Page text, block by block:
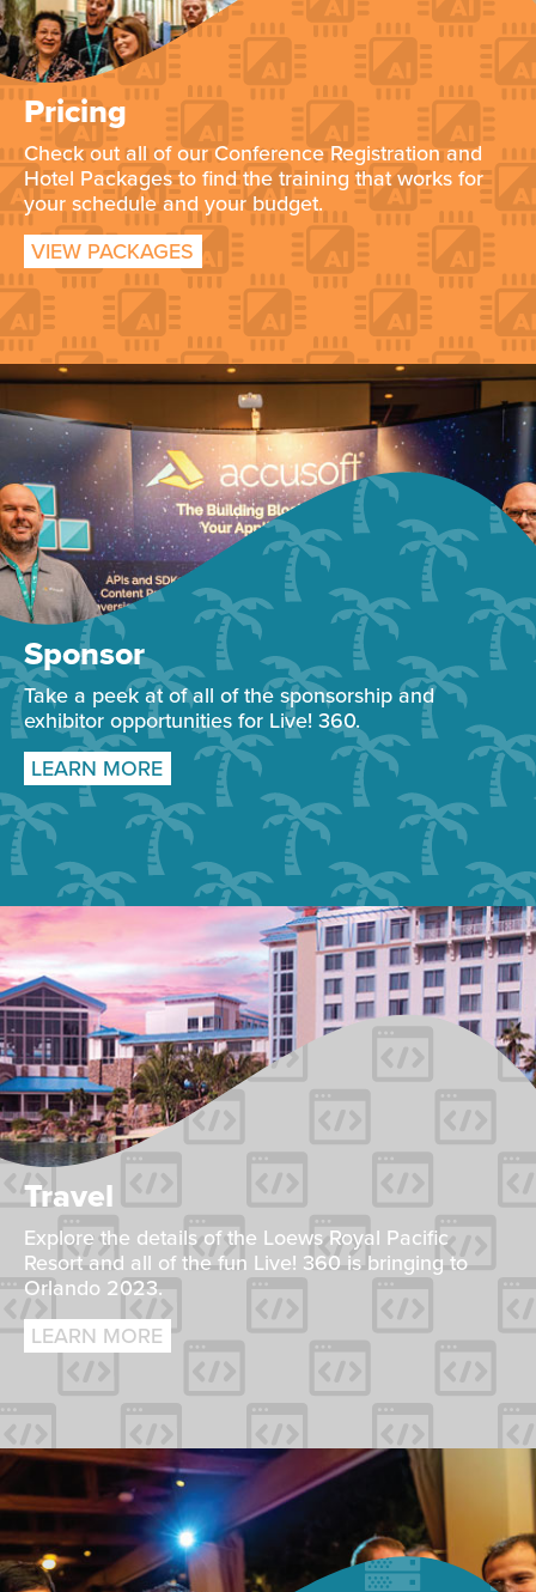
Pricing
Check out all of our Conference Registration and
Hotel Packages to find the training that works for
your schedule and your budget.
VIEW PACKAGES
Sponsor
Take a peek at of all of the sponsorship and
exhibitor opportunities for Live! 360.
LEARN MORE
Travel
Explore the details of the Loews Royal Pacific
Resort and all of the fun Live! 360 is bringing to
Orlando 2023.
LEARN MORE